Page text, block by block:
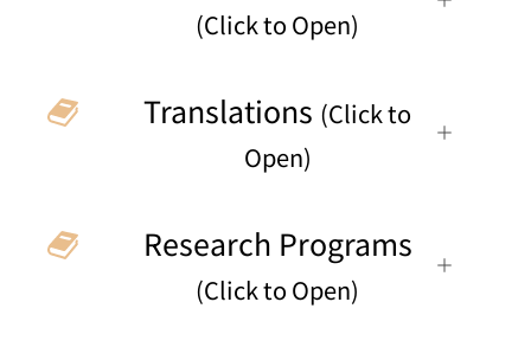
(Click to Open)
Translations (Click to
Open)
Research Programs
(Click to Open)